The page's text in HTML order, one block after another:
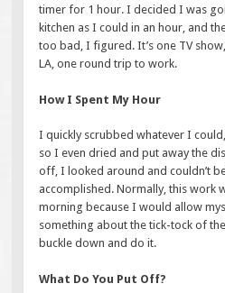
timer for 1 hour. I decided I was
kitchen as I could in an hour, and
too bad, I figured. It’s one TV
LA, one round trip to work.
How I Spent My Hour
I quickly scrubbed whatever I
so I even dried and put away the
off, I looked around and couldn’t
accomplished. Normally, this work
morning because I would allow
something about the tick-tock of
buckle down and do it.
What Do You Put Off?